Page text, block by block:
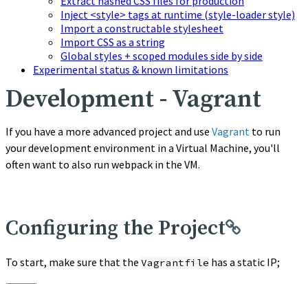
Inject <style> tags at runtime (style-loader style)
Import a constructable stylesheet
Import CSS as a string
Global styles + scoped modules side by side
Experimental status & known limitations
Development - Vagrant
If you have a more advanced project and use Vagrant to run
your development environment in a Virtual Machine, you'll
often want to also run webpack in the VM.
Configuring the Project
To start, make sure that the Vagrantfile has a static IP;